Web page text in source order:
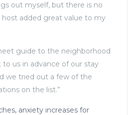
out myself, but there is no
host added great value to my
guide to the neighborhood
to us in advance of our stay
we tried out a few of the
on the list.”
anxiety increases for